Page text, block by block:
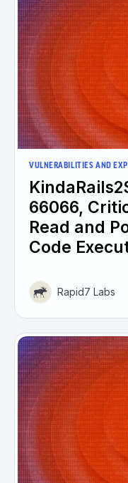
VULNERABILITIES AND
66066,
Read and
Code
Rapid7 Labs